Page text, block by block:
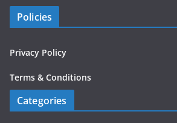
Policies
Privacy Policy
Terms & Conditions
Categories